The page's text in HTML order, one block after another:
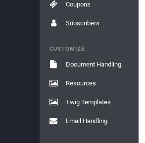
Coupons
Subscribers
CUSTOMIZE
Document Handling
Resources
Twig Templates
Email Handling